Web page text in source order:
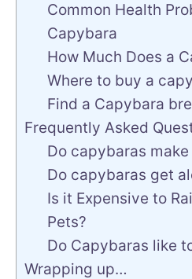
Common Health
Capybara
How Much Does a
Where to buy a
Find a Capybara
Frequently Asked
Do capybaras
Do capybaras get
Is it Expensive to
Pets?
Do Capybaras like
Wrapping up…